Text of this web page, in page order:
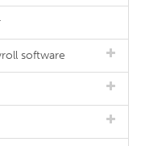
software